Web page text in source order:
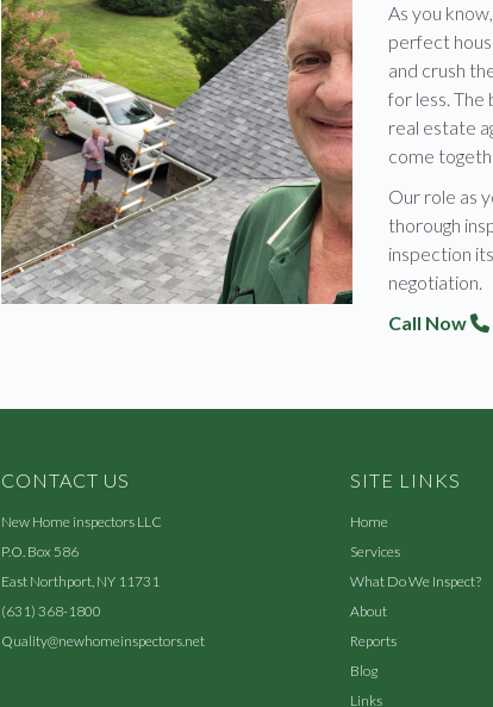
As you
perfect
and crush
for less. The
real estate
come
Our role as
thorough
inspection
negotiation.
Call Now
CONTACT US
New Home inspectors LLC
P.O. Box 586
East Northport, NY 11731
(631) 368-1800
Quality@newhomeinspectors.net
SITE LINKS
Home
Services
What Do We Inspect?
About
Reports
Blog
Links